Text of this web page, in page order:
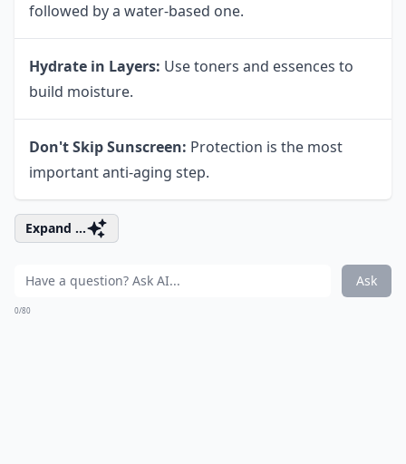
followed by a water-based one.
Hydrate in Layers: Use toners and essences to
build moisture.
Don't Skip Sunscreen: Protection is the most
important anti-aging step.
Expand ...
Ask
0/80